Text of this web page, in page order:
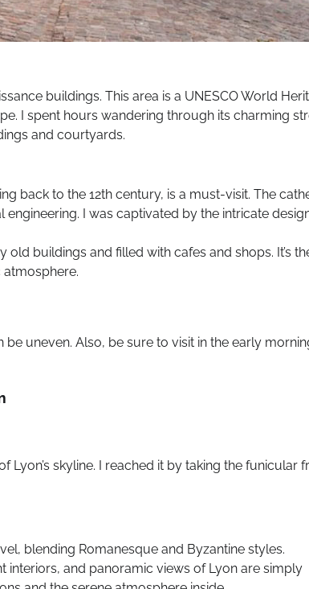
buildings. This area is a UNESCO World
I spent hours wandering through its charming
and courtyards.
back to the 12th century, is a must-visit. The
I was captivated by the intricate
buildings and filled with cafes and shops. It’s
atmosphere.
uneven. Also, be sure to visit in the early
Lyon’s skyline. I reached it by taking the funicular
blending Romanesque and Byzantine styles.
interiors, and panoramic views of Lyon are simply